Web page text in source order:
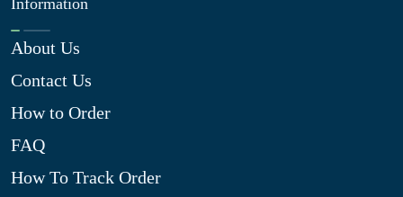
Information
About Us
Contact Us
How to Order
FAQ
How To Track Order